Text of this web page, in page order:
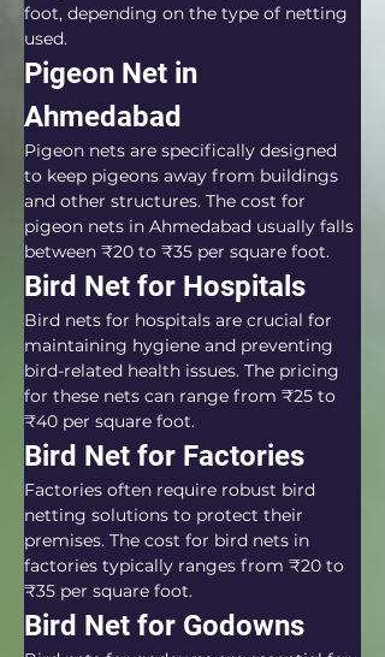
foot, depending on the type of netting
used.
Pigeon Net in
Ahmedabad
Pigeon nets are specifically designed
to keep pigeons away from buildings
and other structures. The cost for
pigeon nets in Ahmedabad usually falls
between ₹20 to ₹35 per square foot.
Bird Net for Hospitals
Bird nets for hospitals are crucial for
maintaining hygiene and preventing
bird-related health issues. The pricing
for these nets can range from ₹25 to
₹40 per square foot.
Bird Net for Factories
Factories often require robust bird
netting solutions to protect their
premises. The cost for bird nets in
factories typically ranges from ₹20 to
₹35 per square foot.
Bird Net for Godowns